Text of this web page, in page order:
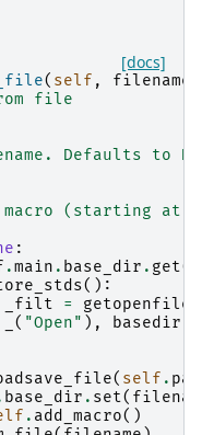
[docs]
( self , filename
file
Defaults to
(starting at
:
.main . base_dir . get()
():
_filt =
( "Open" ), basedir
( self .
base_dir . set(
. add_macro()